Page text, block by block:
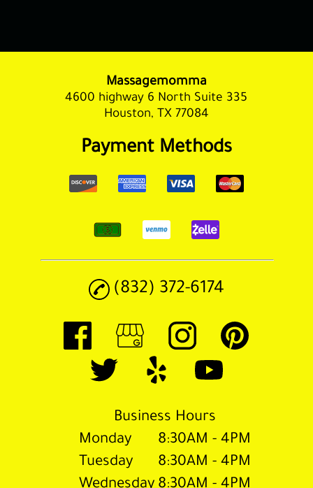
Massagemomma
4600 highway 6 North Suite 335
Houston, TX 77084
Payment Methods
(832) 372-6174
Business Hours
Monday
8:30AM - 4PM
Tuesday
8:30AM - 4PM